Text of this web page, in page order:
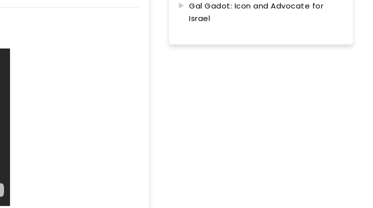
Gal Gadot: Icon and Advocate for
Israel